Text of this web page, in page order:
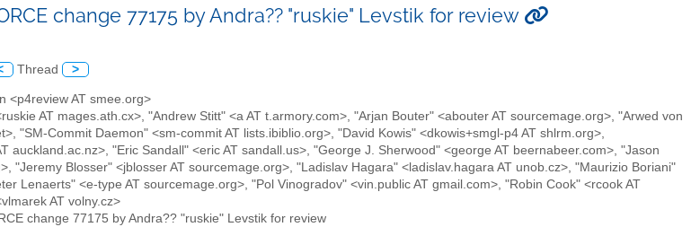
change 77175 by Andra?? "ruskie" Levstik for review
Thread >
<p4review AT smee.org>
AT mages.ath.cx>, "Andrew Stitt" <a AT t.armory.com>, "Arjan Bouter" <abouter AT sourcemage.org>, "Arwed von
"SM-Commit Daemon" <sm-commit AT lists.ibiblio.org>, "David Kowis" <dkowis+smgl-p4 AT shlrm.org>,
auckland.ac.nz>, "Eric Sandall" <eric AT sandall.us>, "George J. Sherwood" <george AT beernabeer.com>, "Jason
"Jeremy Blosser" <jblosser AT sourcemage.org>, "Ladislav Hagara" <ladislav.hagara AT unob.cz>, "Maurizio Boriani"
Lenaerts" <e-type AT sourcemage.org>, "Pol Vinogradov" <vin.public AT gmail.com>, "Robin Cook" <rcook AT
AT volny.cz>
change 77175 by Andra?? "ruskie" Levstik for review